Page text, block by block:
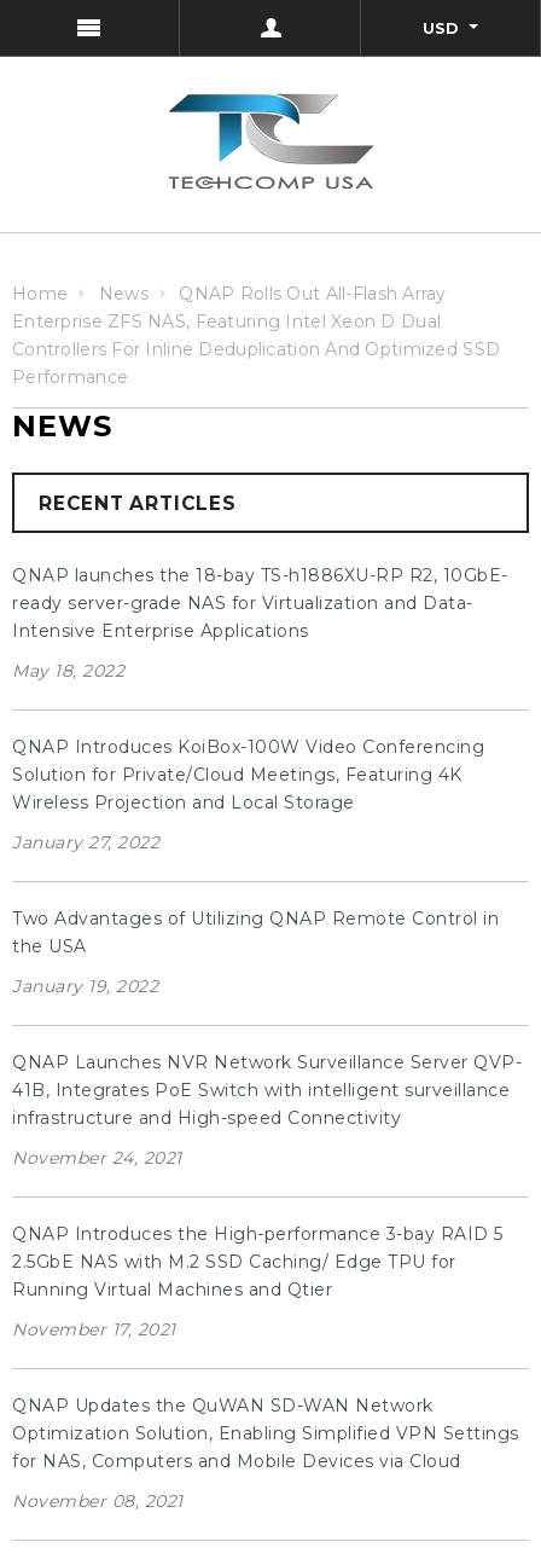
USD
Home News
QNAP Rolls Out All-Flash Array
Enterprise ZFS NAS, Featuring Intel Xeon D Dual
Controllers For Inline Deduplication And Optimized SSD
Performance
NEWS
RECENT ARTICLES
QNAP launches the 18-bay TS-h1886XU-RP R2, 10GbE-
ready server-grade NAS for Virtualization and Data-
Intensive Enterprise Applications
May 18, 2022
QNAP Introduces KoiBox-100W Video Conferencing
Solution for Private/Cloud Meetings, Featuring 4K
Wireless Projection and Local Storage
January 27, 2022
Two Advantages of Utilizing QNAP Remote Control in
the USA
January 19, 2022
QNAP Launches NVR Network Surveillance Server QVP-
41B, Integrates PoE Switch with intelligent surveillance
infrastructure and High-speed Connectivity
November 24, 2021
QNAP Introduces the High-performance 3-bay RAID 5
2.5GbE NAS with M.2 SSD Caching/ Edge TPU for
Running Virtual Machines and Qtier
November 17, 2021
QNAP Updates the QuWAN SD-WAN Network
Optimization Solution, Enabling Simplified VPN Settings
for NAS, Computers and Mobile Devices via Cloud
November 08, 2021